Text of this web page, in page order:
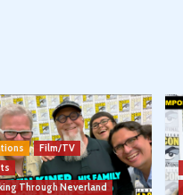
Film/TV
Through Neverland